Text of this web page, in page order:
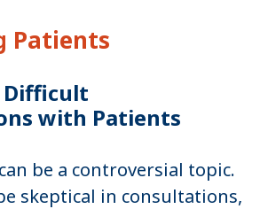
Patients
with Patients
be a controversial topic.
skeptical in consultations,